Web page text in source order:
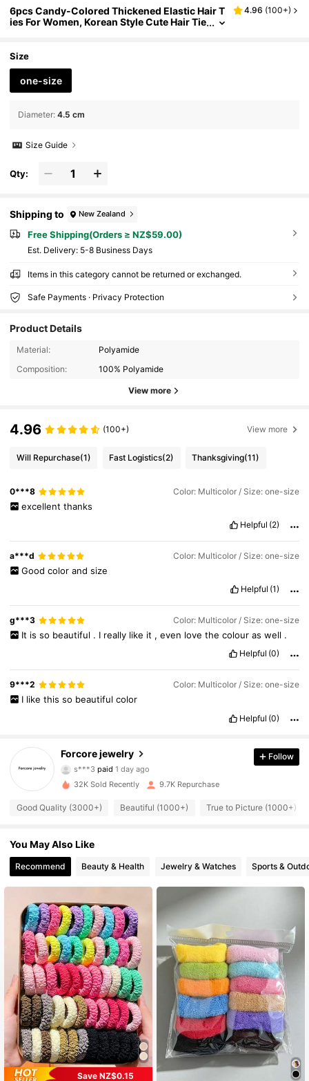
6pcs Candy-Colored Thickened Elastic Hair T
ies For Women, Korean Style Cute Hair Tie
4.96 (100+)
Size
one-size
Diameter: 4.5 cm
Size Guide
Qty:
Shipping to New Zealand
Free Shipping(Orders ≥ NZ$59.00)
​Est. Delivery: 5-8 Business Days
Items in this category cannot be returned or exchanged.
Safe Payments · Privacy Protection
Product Details
Material:
Polyamide
Composition:
100% Polyamide
View more
4.96 (100+) View more
Will Repurchase(1) Fast Logistics(2) Thanksgiving(11)
0***8 Color: Multicolor / Size: one-size
excellent thanks
Helpful (2)
a***d Color: Multicolor / Size: one-size
Good color and size
Helpful (1)
g***3 Color: Multicolor / Size: one-size
It is so beautiful . I really like it , even love the colour as well .
Helpful (0)
9***2 Color: Multicolor / Size: one-size
I like this so beautiful color
Helpful (0)
Forcore jewelry
996 Followers
s***3paid 1 day ago
w***y followed19 hours ago
996 Followers
4.94 996 Followers
4.94 996 Followers
4.94 996 Followers
4.94 996 Followers
Follow
32K Sold Recently 9.7K Repurchase
Good Quality (3000+) Beautiful (1000+) True to Picture (1000+)
You May Also Like
Recommend Beauty & Health Jewelry & Watches Sports &
Save NZ$0.15